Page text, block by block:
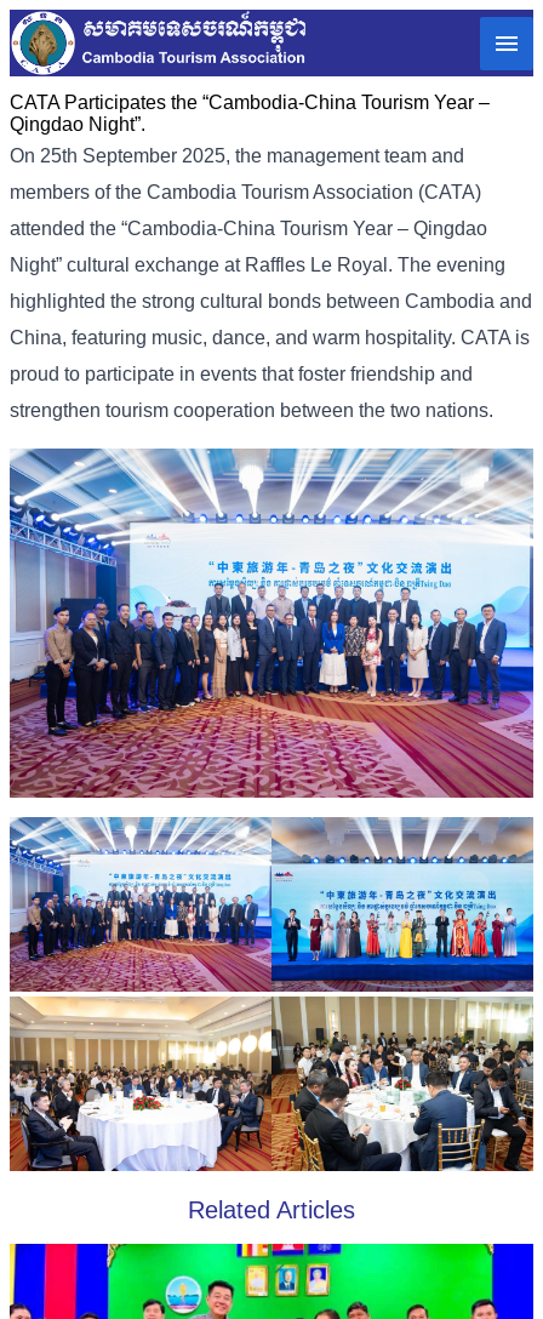
CATA Participates the “Cambodia-China Tourism Year –
Qingdao Night”.
On 25th September 2025, the management team and
members of the Cambodia Tourism Association (CATA)
attended the “Cambodia-China Tourism Year – Qingdao
Night” cultural exchange at Raffles Le Royal. The evening
highlighted the strong cultural bonds between Cambodia and
China, featuring music, dance, and warm hospitality. CATA is
proud to participate in events that foster friendship and
strengthen tourism cooperation between the two nations.
Related Articles